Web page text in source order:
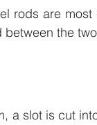
rods are
the
a slot is cut